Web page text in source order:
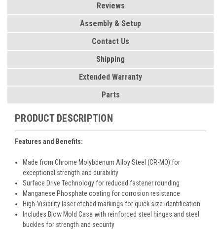
Reviews
Assembly & Setup
Contact Us
Shipping
Extended Warranty
Parts
PRODUCT DESCRIPTION
Features and Benefits:
Made from Chrome Molybdenum Alloy Steel (CR-MO) for
exceptional strength and durability
Surface Drive Technology for reduced fastener rounding
Manganese Phosphate coating for corrosion resistance
High-Visibility laser etched markings for quick size identification
Includes Blow Mold Case with reinforced steel hinges and steel
buckles for strength and security